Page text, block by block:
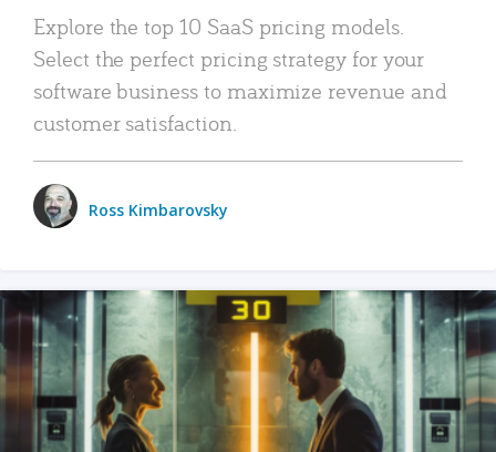
Explore the top 10 SaaS pricing models.
Select the perfect pricing strategy for your
software business to maximize revenue and
customer satisfaction.
Ross Kimbarovsky